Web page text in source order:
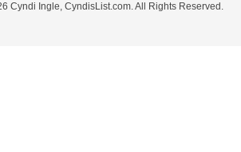
Cyndi Ingle, CyndisList.com. All Rights Reserved.